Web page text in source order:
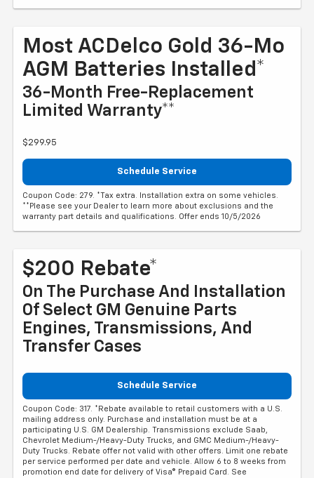
Most ACDelco Gold 36-Mo
AGM Batteries Installed*
36-Month Free-Replacement
Limited Warranty**
$299.95
Schedule Service
Coupon Code: 279. *Tax extra. Installation extra on some vehicles.
**Please see your Dealer to learn more about exclusions and the
warranty part details and qualifications. Offer ends 10/5/2026
$200 Rebate*
On The Purchase And Installation
Of Select GM Genuine Parts
Engines, Transmissions, And
Transfer Cases
Schedule Service
Coupon Code: 317. *Rebate available to retail customers with a U.S.
mailing address only. Purchase and installation must be at a
participating U.S. GM Dealership. Transmissions exclude Saab,
Chevrolet Medium-/Heavy-Duty Trucks, and GMC Medium-/Heavy-
Duty Trucks. Rebate offer not valid with other offers. Limit one rebate
per service performed per date and vehicle. Allow 6 to 8 weeks from
promotion end date for delivery of Visa® Prepaid Card. See